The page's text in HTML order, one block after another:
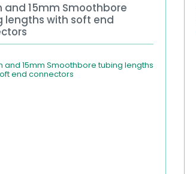
and 15mm Smoothbore
lengths with soft end
and 15mm Smoothbore tubing lengths
end connectors